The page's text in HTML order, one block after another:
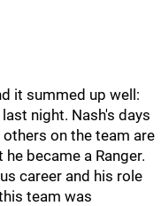
it summed up well:
night. Nash's days
on the team are
became a Ranger.
career and his role
team was